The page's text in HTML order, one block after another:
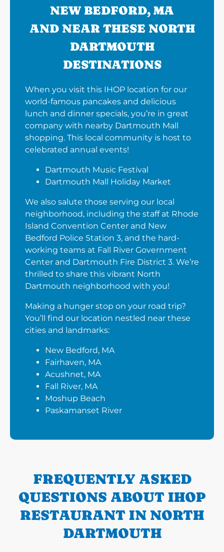
NEW BEDFORD, MA
AND NEAR THESE NORTH
DARTMOUTH
DESTINATIONS
When you visit this IHOP location for our
world-famous pancakes and delicious
lunch and dinner specials, you’re in great
company with nearby Dartmouth Mall
shopping. This local community is host to
celebrated annual events!
Dartmouth Music Festival
Dartmouth Mall Holiday Market
We also salute those serving our local
neighborhood, including the staff at Rhode
Island Convention Center and New
Bedford Police Station 3, and the hard-
working teams at Fall River Government
Center and Dartmouth Fire District 3. We’re
thrilled to share this vibrant North
Dartmouth neighborhood with you!
Making a hunger stop on your road trip?
You’ll find our location nestled near these
cities and landmarks:
New Bedford, MA
Fairhaven, MA
Acushnet, MA
Fall River, MA
Moshup Beach
Paskamanset River
FREQUENTLY ASKED
QUESTIONS ABOUT IHOP
RESTAURANT IN NORTH
DARTMOUTH